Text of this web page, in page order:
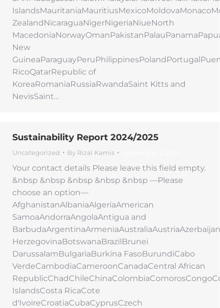
ZealandNicaraguaNigerNigeriaNiueNorth
New
RicoQatarRepublic of
KoreaRomaniaRussiaRwandaSaint Kitts and
NevisSaint…
Sustainability Report 2024/2025
Uncategorized By Rizal Kamis
Your contact details Please leave this field empty.
&nbsp &nbsp &nbsp &nbsp &nbsp —Please
choose an option—
AfghanistanAlbaniaAlgeriaAmerican
SamoaAndorraAngolaAntigua and
HerzegovinaBotswanaBrazilBrunei
DarussalamBulgariaBurkina FasoBurundiCabo
VerdeCambodiaCameroonCanadaCentral African
IslandsCosta RicaCote
d'IvoireCroatiaCubaCyprusCzech